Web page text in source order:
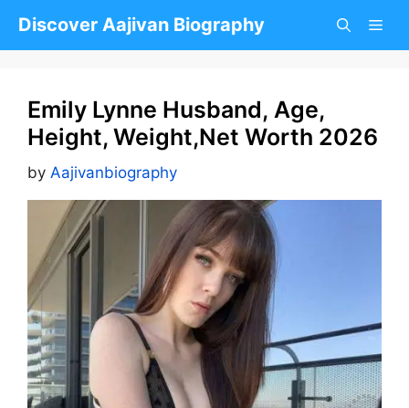
Discover Aajivan Biography
Emily Lynne Husband, Age,
Height, Weight,Net Worth 2026
by Aajivanbiography